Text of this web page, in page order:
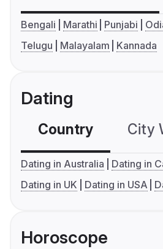
Bengali Marathi Punjabi
Telugu
Malayalam Kannada
Dating
Country City
Dating in Australia
Dating in
Dating in UK
Dating in USA
Horoscope